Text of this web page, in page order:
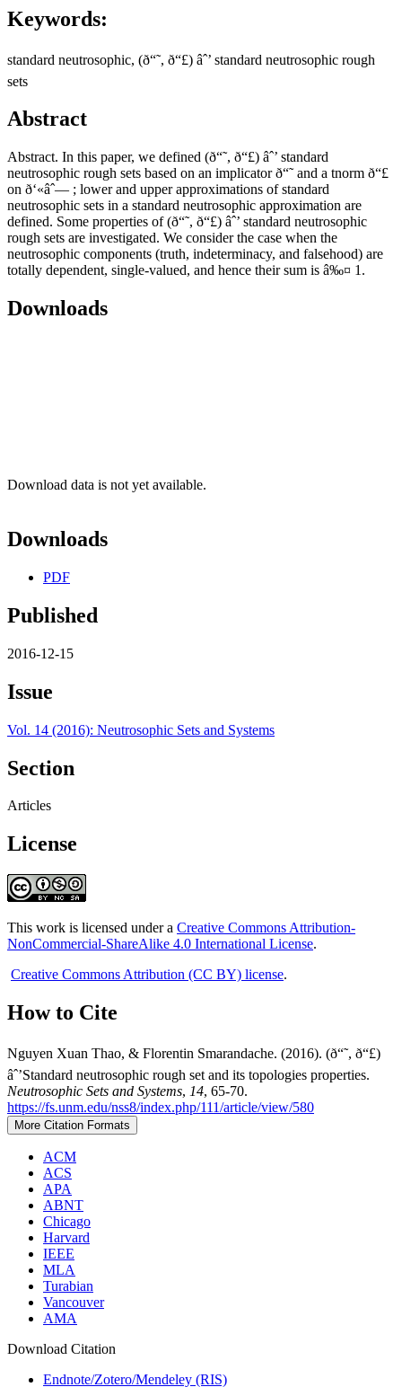
Keywords:
standard neutrosophic, (ð“˜, ð“£) âˆ’ standard neutrosophic rough
sets
Abstract
Abstract. In this paper, we defined (ð“˜, ð“£) âˆ’ standard
neutrosophic rough sets based on an implicator ð“˜ and a tnorm ð“£
on ð‘«âˆ— ; lower and upper approximations of standard
neutrosophic sets in a standard neutrosophic approximation are
defined. Some properties of (ð“˜, ð“£) âˆ’ standard neutrosophic
rough sets are investigated. We consider the case when the
neutrosophic components (truth, indeterminacy, and falsehood) are
totally dependent, single-valued, and hence their sum is â‰¤ 1.
Downloads
Download data is not yet available.
Downloads
PDF
Published
2016-12-15
Issue
Vol. 14 (2016): Neutrosophic Sets and Systems
Section
Articles
License
This work is licensed under a Creative Commons Attribution-
NonCommercial-ShareAlike 4.0 International License.
Creative Commons Attribution (CC BY) license.
How to Cite
Nguyen Xuan Thao, & Florentin Smarandache. (2016). (ð“˜, ð“£)
âˆ’Standard neutrosophic rough set and its topologies properties.
Neutrosophic Sets and Systems, 14, 65-70.
https://fs.unm.edu/nss8/index.php/111/article/view/580
More Citation Formats
ACM
ACS
APA
ABNT
Chicago
Harvard
IEEE
MLA
Turabian
Vancouver
AMA
Download Citation
Endnote/Zotero/Mendeley (RIS)